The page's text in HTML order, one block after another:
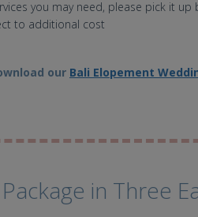
you may need, please pick it
to additional cost
our Bali Elopement
in Three